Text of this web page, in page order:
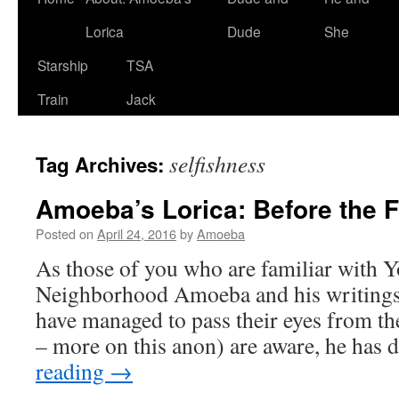
Lorica
Dude
She
Starship
Train
TSA
Jack
Tag Archives: selfishness
Amoeba’s Lorica: Before the
Posted on April 24, 2016byAmoeba
As those of you who are familiar with
Neighborhood Amoeba and his
have managed to pass their eyes from
– more on this anon) are aware, he
reading →